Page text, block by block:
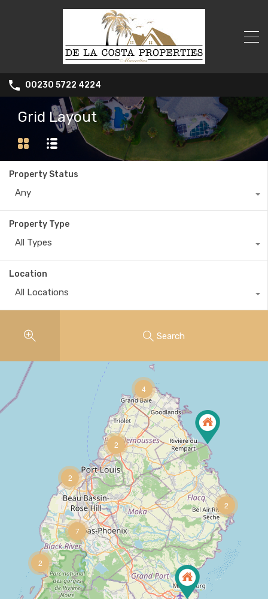
00230 5722 4224
Grid Layout
Property Status
Any
Property Type
All Types
Location
All Locations
Search
2
2
4
2
2
7
17